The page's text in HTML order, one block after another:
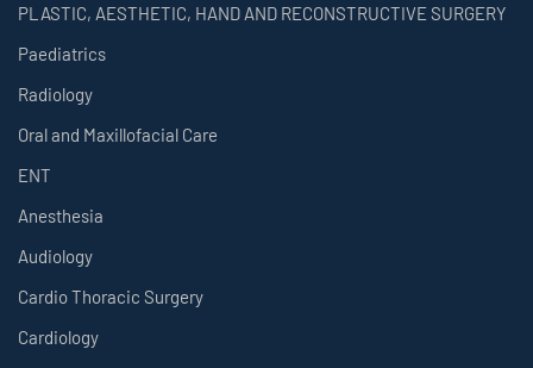
PLASTIC, AESTHETIC, HAND AND RECONSTRUCTIVE SURGERY
Paediatrics
Radiology
Oral and Maxillofacial Care
ENT
Anesthesia
Audiology
Cardio Thoracic Surgery
Cardiology